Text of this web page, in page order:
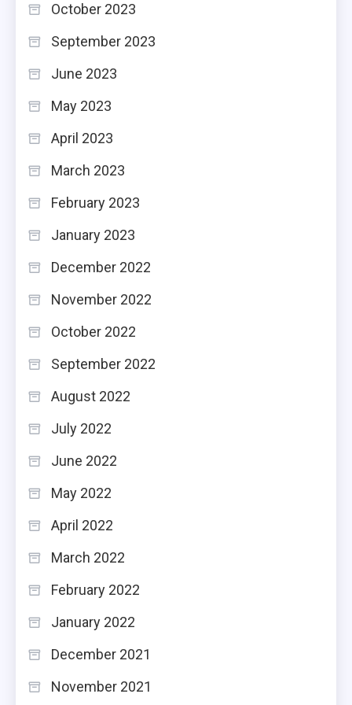
October 2023
September 2023
June 2023
May 2023
April 2023
March 2023
February 2023
January 2023
December 2022
November 2022
October 2022
September 2022
August 2022
July 2022
June 2022
May 2022
April 2022
March 2022
February 2022
January 2022
December 2021
November 2021